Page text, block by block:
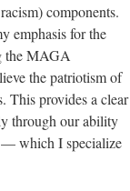
components.
emphasis for the
the MAGA
the patriotism of
This provides a clear
through our ability
— which I specialize